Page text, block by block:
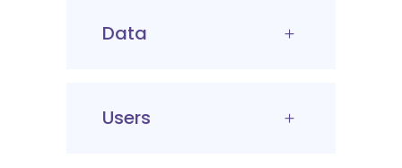
Data
Users